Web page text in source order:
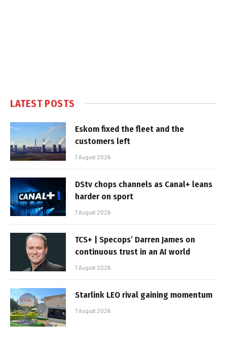
LATEST POSTS
Eskom fixed the fleet and the
customers left
7 August 2026
DStv chops channels as Canal+ leans
harder on sport
7 August 2026
TCS+ | Specops’ Darren James on
continuous trust in an AI world
7 August 2026
Starlink LEO rival gaining momentum
7 August 2026